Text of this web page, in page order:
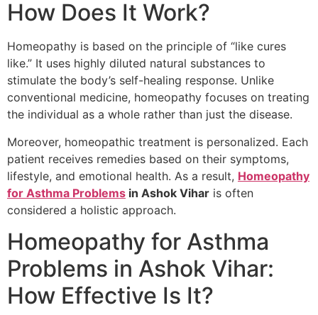
How Does It Work?
Homeopathy is based on the principle of “like cures
like.” It uses highly diluted natural substances to
stimulate the body’s self-healing response. Unlike
conventional medicine, homeopathy focuses on treating
the individual as a whole rather than just the disease.
Moreover, homeopathic treatment is personalized. Each
patient receives remedies based on their symptoms,
lifestyle, and emotional health. As a result, Homeopathy
for Asthma Problems in Ashok Vihar is often
considered a holistic approach.
Homeopathy for Asthma
Problems in Ashok Vihar:
How Effective Is It?